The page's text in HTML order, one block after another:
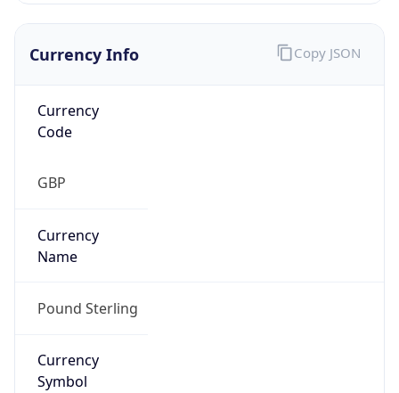
Currency Info
Currency
Code
GBP
Currency
Name
Pound Sterling
Currency
Symbol
Copy JSON